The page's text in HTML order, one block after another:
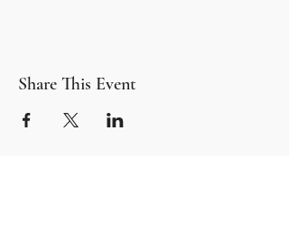
Share This Event